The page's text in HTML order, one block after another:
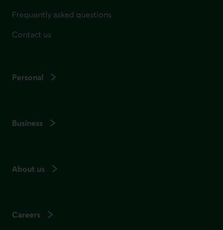
Frequently asked questions
Contact us
Personal
Business
About us
Careers